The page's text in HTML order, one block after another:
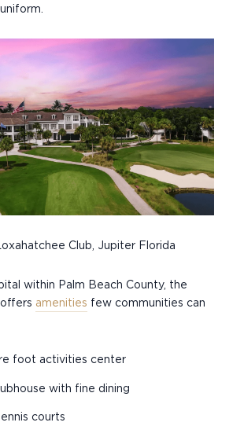
Club, Jupiter Florida
within Palm Beach County, the
amenities few communities can
foot activities center
with fine dining
courts